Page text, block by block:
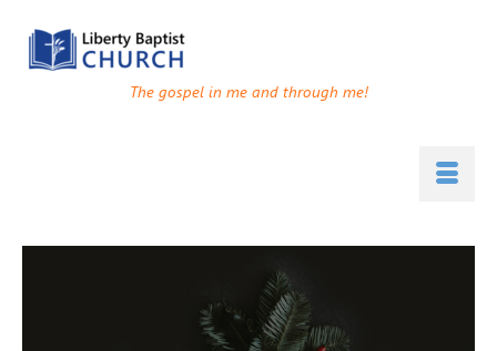
The gospel in me and through me!